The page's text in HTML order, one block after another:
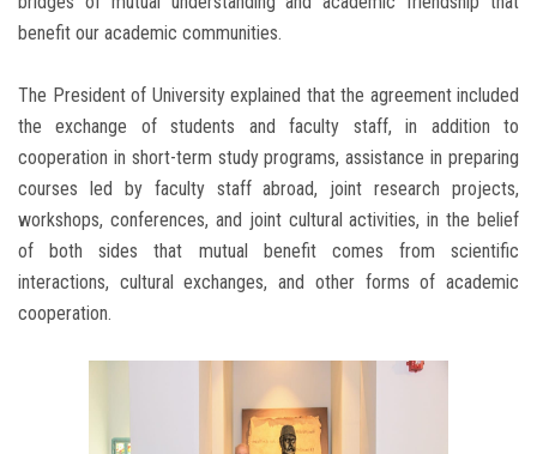
benefit our academic communities.
The President of University explained that the agreement included
the exchange of students and faculty staff, in addition to
cooperation in short-term study programs, assistance in preparing
courses led by faculty staff abroad, joint research projects,
workshops, conferences, and joint cultural activities, in the belief
of both sides that mutual benefit comes from scientific
interactions, cultural exchanges, and other forms of academic
cooperation.